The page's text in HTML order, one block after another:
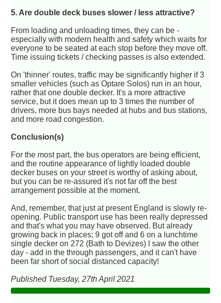
5. Are double deck buses slower / less attractive?
From loading and unloading times, they can be -
especially with modern health and safety which waits for
everyone to be seated at each stop before they move off.
Time issuing tickets / checking passes is also extended.
On 'thinner' routes, traffic may be significantly higher if 3
smaller vehicles (such as Optare Solos) run in an hour,
rather that one double decker. It's a more attractive
service, but it does mean up to 3 times the number of
drivers, more bus bays needed at hubs and bus stations,
and more road congestion.
Conclusion(s)
For the most part, the bus operators are being efficient,
and the routine appearance of lightly loaded double
decker buses on your street is worthy of asking about,
but you can be re-assured it's not far off the best
arrangement possible at the moment.
And, remember, that just at present England is slowly re-
opening. Public transport use has been really depressed
and that's what you may have observed. But already
growing back in places; 9 got off and 6 on a lunchtime
single decker on 272 (Bath to Devizes) I saw the other
day - add in the through passengers, and it can't have
been far short of social distanced capacity!
Published Tuesday, 27th April 2021